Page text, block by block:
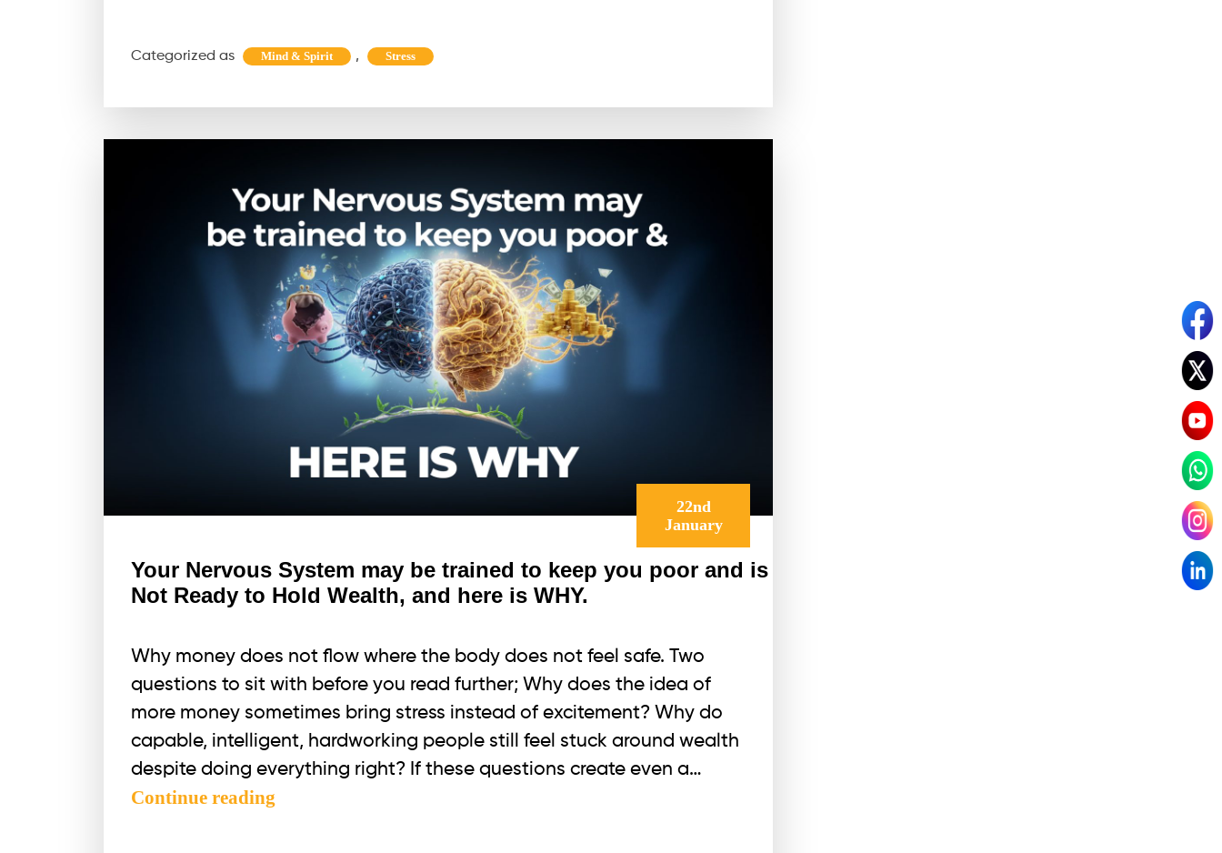
Categorized as Mind & Spirit , Stress
22nd
January
Your Nervous System may be trained to keep you poor and is
Not Ready to Hold Wealth, and here is WHY.
Why money does not flow where the body does not feel safe. Two
questions to sit with before you read further; Why does the idea of
more money sometimes bring stress instead of excitement? Why do
capable, intelligent, hardworking people still feel stuck around wealth
despite doing everything right? If these questions create even a…
Continue reading